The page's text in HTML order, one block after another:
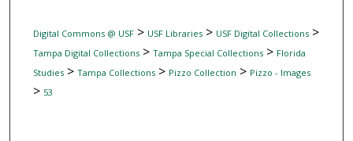
Digital Commons @ USF> USF Libraries> USF Digital Collections>
Tampa Digital Collections> Tampa Special Collections> Florida
Studies> Tampa Collections> Pizzo Collection > Pizzo - Images
> 53